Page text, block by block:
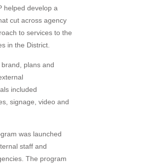
helped develop a
cut across agency
to services to the
in the District.
plans and
included
signage, video and
was launched
staff and
The program